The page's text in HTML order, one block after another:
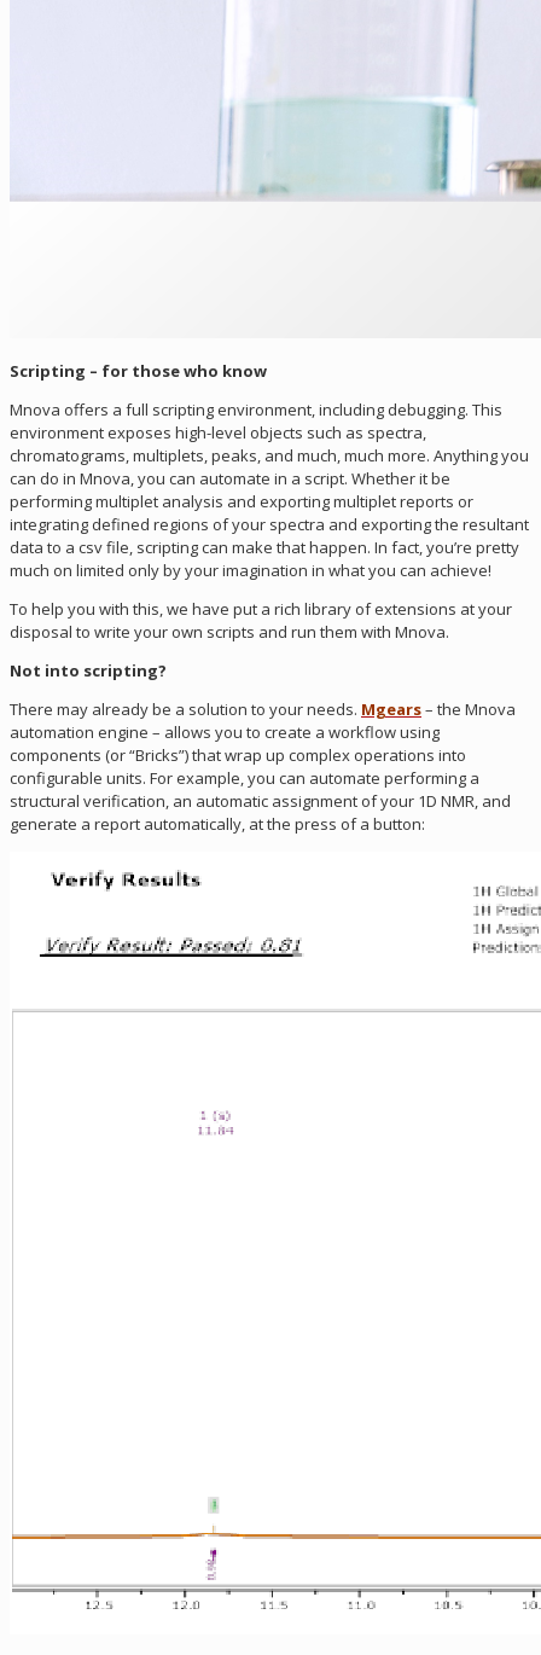
Scripting – for those who know
Mnova offers a full scripting environment, including debugging. This
environment exposes high-level objects such as spectra,
chromatograms, multiplets, peaks, and much, much more. Anything you
can do in Mnova, you can automate in a script. Whether it be
performing multiplet analysis and exporting multiplet reports or
integrating defined regions of your spectra and exporting the resultant
data to a csv file, scripting can make that happen. In fact, you’re pretty
much on limited only by your imagination in what you can achieve!
To help you with this, we have put a rich library of extensions at your
disposal to write your own scripts and run them with Mnova.
Not into scripting?
There may already be a solution to your needs. Mgears– the Mnova
automation engine – allows you to create a workflow using
components (or “Bricks”) that wrap up complex operations into
configurable units. For example, you can automate performing a
structural verification, an automatic assignment of your 1D NMR, and
generate a report automatically, at the press of a button: